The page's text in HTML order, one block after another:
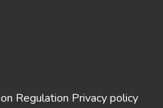
Regulation Privacy policy